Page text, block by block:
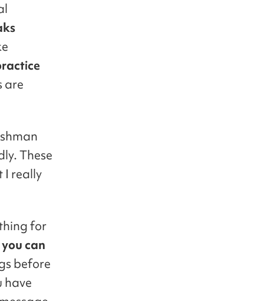
are
These
I really
for
can
before
have